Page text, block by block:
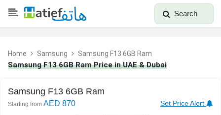
Search
Home Samsung Samsung F13 6GB Ram
Samsung F13 6GB Ram Price in UAE & Dubai
Samsung F13 6GB Ram
Starting from AED 870 Set Price Alert